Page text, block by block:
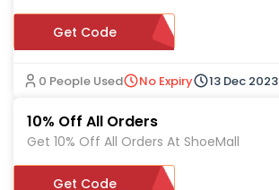
SMJOYFUL
Get Code
0 People Used No Expiry 13 Dec 2023
10% Off All Orders
Get 10% Off All Orders At ShoeMall
MARTIN10
Get Code